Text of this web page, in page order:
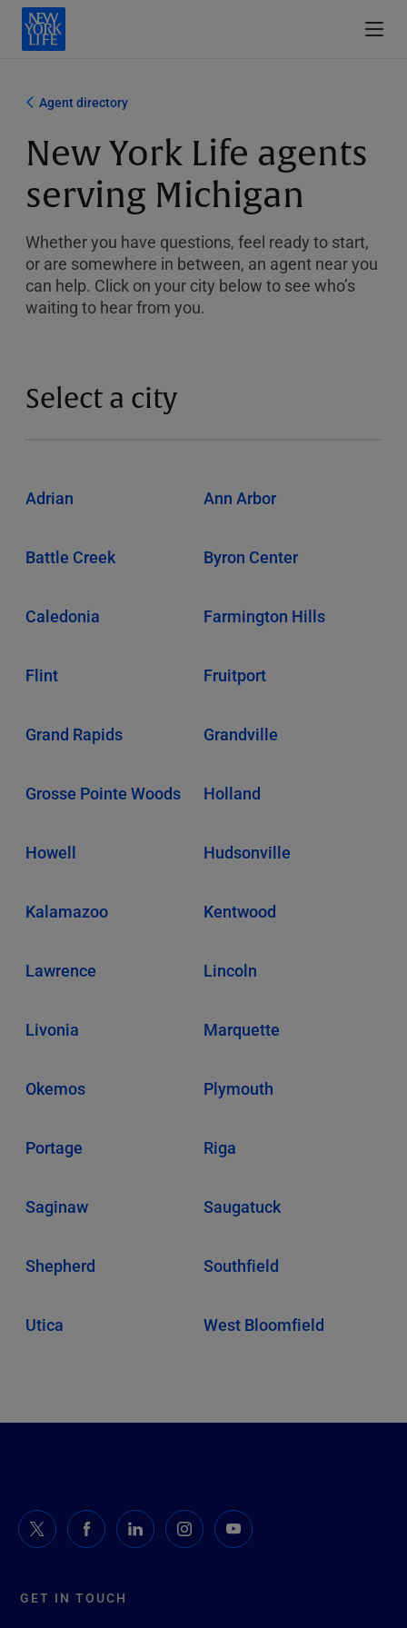
Agent directory
New York Life agents
serving Michigan
Whether you have questions, feel ready to start,
or are somewhere in between, an agent near you
can help. Click on your city below to see who’s
waiting to hear from you.
Select a city
Adrian Ann Arbor
Battle Creek Byron Center
Caledonia Farmington Hills
Flint Fruitport
Grand Rapids Grandville
Grosse Pointe Woods Holland
Howell Hudsonville
Kalamazoo Kentwood
Lawrence Lincoln
Livonia Marquette
Okemos Plymouth
Portage Riga
Saginaw Saugatuck
Shepherd Southfield
Utica West Bloomfield
GET IN TOUCH